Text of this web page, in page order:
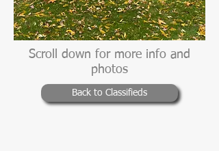
Scroll down for more info and
photos
Back to Classifieds